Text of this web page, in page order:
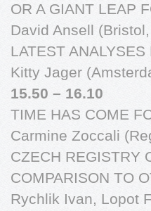
OR A GIANT LEAP
David Ansell
LATEST
Kitty Jager
15.50 – 16.10
TIME HAS COME
Carmine Zoccali
CZECH REGISTRY
COMPARISON TO
Rychlik Ivan, Lopot